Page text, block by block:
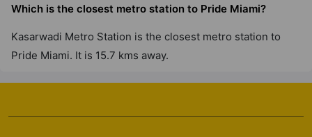
Which is the closest metro station to Pride Miami?
Kasarwadi Metro Station is the closest metro station to
Pride Miami. It is 15.7 kms away.